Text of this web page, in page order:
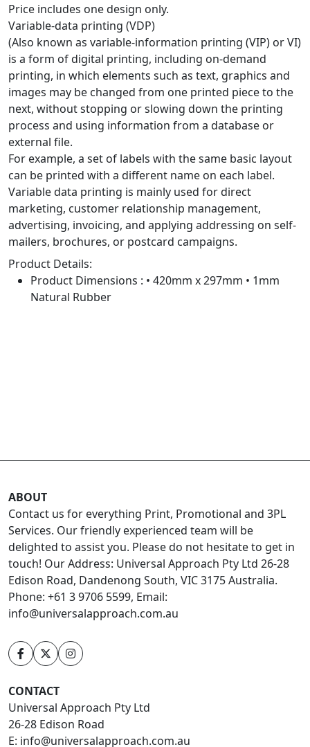
Price includes one design only.
Variable-data printing (VDP)
(Also known as variable-information printing (VIP) or VI)
is a form of digital printing, including on-demand
printing, in which elements such as text, graphics and
images may be changed from one printed piece to the
next, without stopping or slowing down the printing
process and using information from a database or
external file.
For example, a set of labels with the same basic layout
can be printed with a different name on each label.
Variable data printing is mainly used for direct
marketing, customer relationship management,
advertising, invoicing, and applying addressing on self-
mailers, brochures, or postcard campaigns.
Product Details:
Product Dimensions : • 420mm x 297mm • 1mm
Natural Rubber
ABOUT
Contact us for everything Print, Promotional and 3PL
Services. Our friendly experienced team will be
delighted to assist you. Please do not hesitate to get in
touch! Our Address: Universal Approach Pty Ltd 26-28
Edison Road, Dandenong South, VIC 3175 Australia.
Phone: +61 3 9706 5599, Email:
info@universalapproach.com.au
CONTACT
Universal Approach Pty Ltd
26-28 Edison Road
E: info@universalapproach.com.au